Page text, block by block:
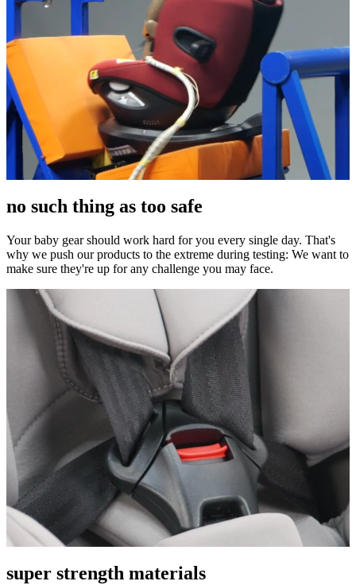
no such thing as too safe
Your baby gear should work hard for you every single day. That's
why we push our products to the extreme during testing: We want to
make sure they're up for any challenge you may face.
super strength materials